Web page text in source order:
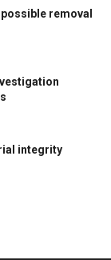
removal
integrity